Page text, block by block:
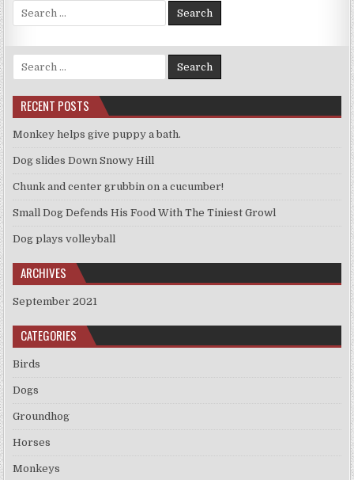
Search
for:
Search
for:
RECENT POSTS
Monkey helps give puppy a bath.
Dog slides Down Snowy Hill
Chunk and center grubbin on a cucumber!
Small Dog Defends His Food With The Tiniest Growl
Dog plays volleyball
ARCHIVES
September 2021
CATEGORIES
Birds
Dogs
Groundhog
Horses
Monkeys